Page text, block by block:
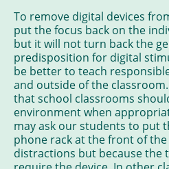
To remove digital devices
put the focus back on the
but it will not turn back the
predisposition for digital
be better to teach
and outside of the
that school classrooms should
environment when
may ask our students to put
phone rack at the front of
distractions but because the